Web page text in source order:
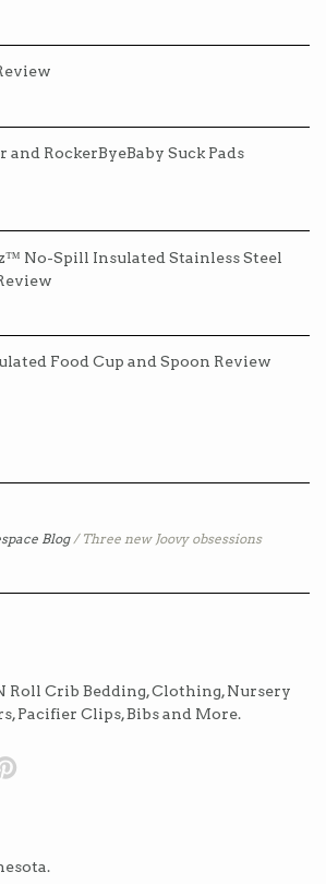
RockerByeBaby Suck Pads
No-Spill Insulated Stainless Steel
Food Cup and Spoon Review
Blog / Three new Joovy obsessions
Roll Crib Bedding, Clothing, Nursery
Pacifier Clips, Bibs and More.